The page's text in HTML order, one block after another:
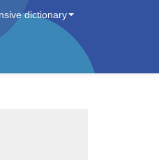
dictionary